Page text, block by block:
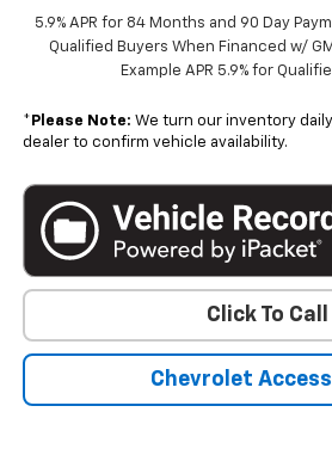
5.9% APR for 84 Months and 90 Day
Qualified Buyers When Financed w/
Example APR 5.9% for
* Please Note: We turn our inventory
dealer to confirm vehicle availability.
Click To Call
Chevrolet